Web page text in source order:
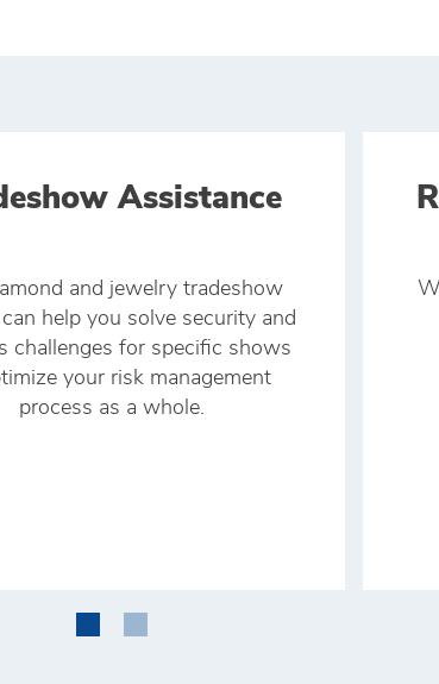
Assistance
and jewelry tradeshow
help you solve security and
challenges for specific shows
your risk management
process as a whole.